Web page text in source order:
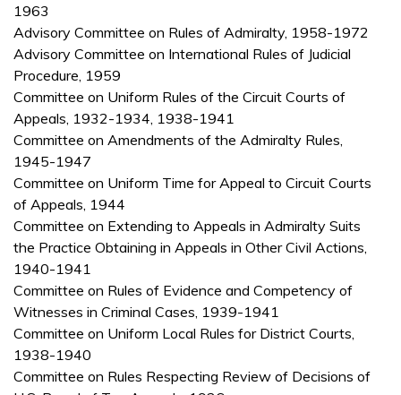
1963
Advisory Committee on Rules of Admiralty, 1958-1972
Advisory Committee on International Rules of Judicial
Procedure, 1959
Committee on Uniform Rules of the Circuit Courts of
Appeals, 1932-1934, 1938-1941
Committee on Amendments of the Admiralty Rules,
1945-1947
Committee on Uniform Time for Appeal to Circuit Courts
of Appeals, 1944
Committee on Extending to Appeals in Admiralty Suits
the Practice Obtaining in Appeals in Other Civil Actions,
1940-1941
Committee on Rules of Evidence and Competency of
Witnesses in Criminal Cases, 1939-1941
Committee on Uniform Local Rules for District Courts,
1938-1940
Committee on Rules Respecting Review of Decisions of